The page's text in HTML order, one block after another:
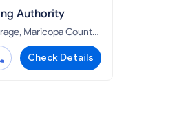
Authority
Check Details